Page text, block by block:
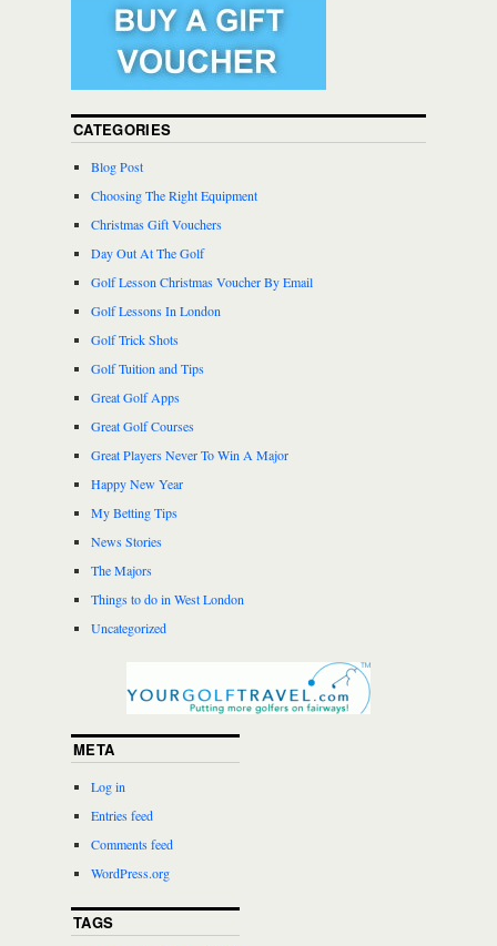
CATEGORIES
Blog Post
Choosing The Right Equipment
Christmas Gift Vouchers
Day Out At The Golf
Golf Lesson Christmas Voucher By Email
Golf Lessons In London
Golf Trick Shots
Golf Tuition and Tips
Great Golf Apps
Great Golf Courses
Great Players Never To Win A Major
Happy New Year
My Betting Tips
News Stories
The Majors
Things to do in West London
Uncategorized
META
Log in
Entries feed
Comments feed
WordPress.org
TAGS